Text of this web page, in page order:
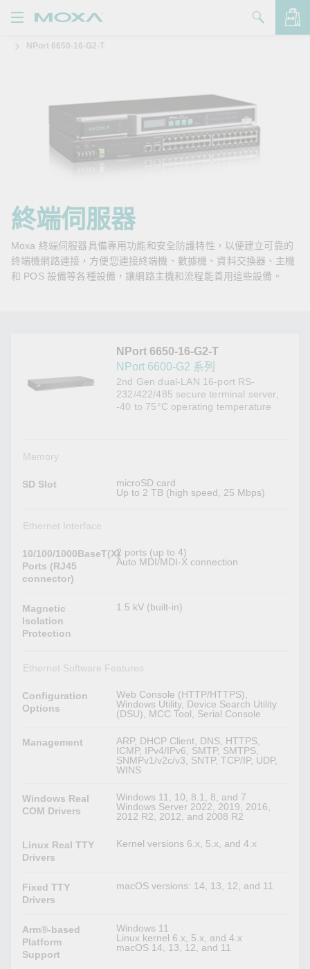
品
絡我們
Zone
Moxa
NPort 6650-16-G2-T
終端伺服器
Moxa 終端伺服器具備專用功能和安全防護特性，以便建立可靠的
終端機網路連接，方便您連接終端機、數據機、資料交換器、主機
和 POS 設備等各種設備，讓網路主機和流程能善用這些設備。
NPort 6650-16-G2-T
NPort 6600-G2 系列
2nd Gen dual-LAN 16-port RS-
232/422/485 secure terminal server,
-40 to 75°C operating temperature
Memory
SD Slot
microSD card
Up to 2 TB (high speed, 25 Mbps)
Ethernet Interface
10/100/1000BaseT(X)
Ports (RJ45
connector)
2 ports (up to 4)
Auto MDI/MDI-X connection
Magnetic
Isolation
Protection
1.5 kV (built-in)
Ethernet Software Features
Configuration
Options
Web Console (HTTP/HTTPS),
Windows Utility, Device Search Utility
(DSU), MCC Tool, Serial Console
Management
ARP, DHCP Client, DNS, HTTPS,
ICMP, IPv4/IPv6, SMTP, SMTPS,
SNMPv1/v2c/v3, SNTP, TCP/IP, UDP,
WINS
Windows Real
COM Drivers
Windows 11, 10, 8.1, 8, and 7
Windows Server 2022, 2019, 2016,
2012 R2, 2012, and 2008 R2
Linux Real TTY
Drivers
Kernel versions 6.x, 5.x, and 4.x
Fixed TTY
Drivers
macOS versions: 14, 13, 12, and 11
Arm®-based
Platform
Support
Windows 11
Linux kernel 6.x, 5.x, and 4.x
macOS 14, 13, 12, and 11